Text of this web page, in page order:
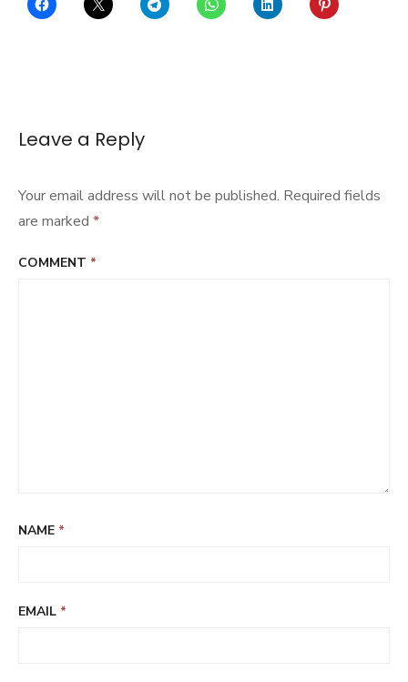
Leave a Reply
Your email address will not be published. Required fields
are marked *
COMMENT *
NAME *
EMAIL *